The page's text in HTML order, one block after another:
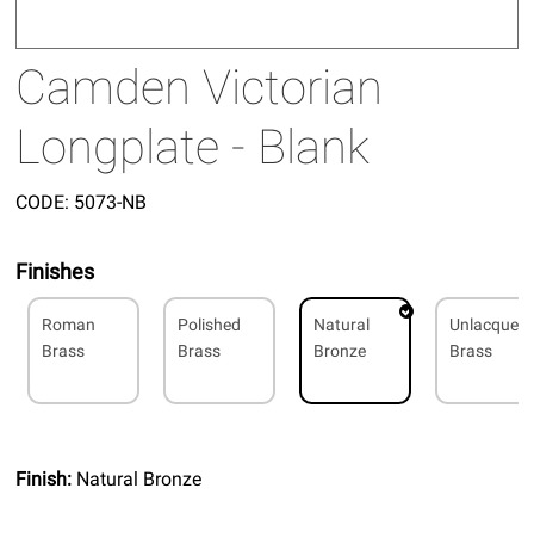
Camden Victorian
Longplate - Blank
CODE: 5073-NB
Finishes
Roman
Brass
Polished
Brass
Natural
Bronze
Brass
Finish: Natural Bronze